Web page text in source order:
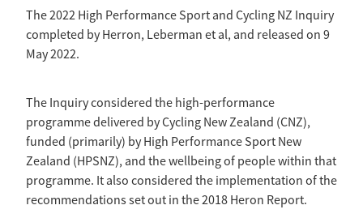
Organisation Documents
The Independent Inquiry
International Events & Results
Apply to Host a National Event
Newsletters
CCN Log In
2026 RTX Clubs
2026 MTB Clubs
2026 Trade Teams
Resources
Get Involved
Coach Development
Commissaires & Officials
Selection Regulations & Applications
International Event Entry
Sport Integrity Commission
More
Riders Toolkit
Blog
The 2022 High Performance Sport and Cycling NZ Inquiry
completed by Herron, Leberman et al, and released on 9
May 2022.
The Inquiry considered the high-performance
programme delivered by Cycling New Zealand (CNZ),
funded (primarily) by High Performance Sport New
Zealand (HPSNZ), and the wellbeing of people within that
programme. It also considered the implementation of the
recommendations set out in the 2018 Heron Report.